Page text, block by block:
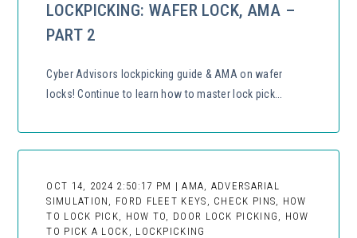
LOCKPICKING: WAFER LOCK, AMA –
PART 2
Cyber Advisors lockpicking guide & AMA on wafer
locks! Continue to learn how to master lock pick...
OCT 14, 2024 2:50:17 PM | AMA, ADVERSARIAL
SIMULATION, FORD FLEET KEYS, CHECK PINS, HOW
TO LOCK PICK, HOW TO, DOOR LOCK PICKING, HOW
TO PICK A LOCK, LOCKPICKING